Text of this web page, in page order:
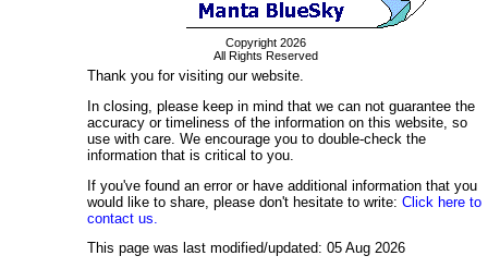
Copyright 2026
All Rights Reserved
Thank you for visiting our website.
In closing, please keep in mind that we can not guarantee the
accuracy or timeliness of the information on this website, so
use with care. We encourage you to double-check the
information that is critical to you.
If you've found an error or have additional information that you
would like to share, please don't hesitate to write: Click here to
contact us.
This page was last modified/updated: 05 Aug 2026